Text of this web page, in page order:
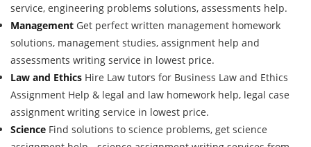
service, engineering problems solutions, assessments help.
Management Get perfect written management homework
solutions, management studies, assignment help and
assessments writing service in lowest price.
Law and Ethics Hire Law tutors for Business Law and Ethics
Assignment Help & legal and law homework help, legal case
assignment writing service in lowest price.
Science Find solutions to science problems, get science